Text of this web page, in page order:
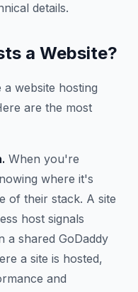
details.
a Website?
website hosting
are the most
When you're
where it's
of their stack. A site
host signals
a shared GoDaddy
a site is hosted,
and